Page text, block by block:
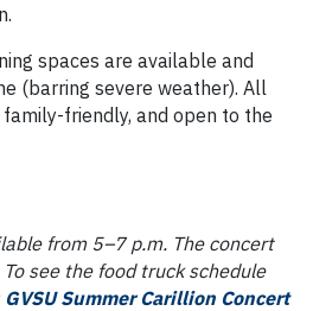
spaces are available and
(barring severe weather). All
friendly, and open to the
from 5–7 p.m. The concert
see the food truck schedule
GVSU Summer Carillion Concert